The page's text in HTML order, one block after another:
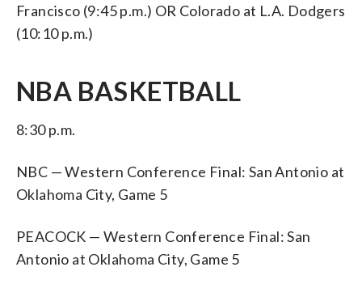
Francisco (9:45 p.m.) OR Colorado at L.A. Dodgers
(10:10 p.m.)
NBA BASKETBALL
8:30 p.m.
NBC — Western Conference Final: San Antonio at
Oklahoma City, Game 5
PEACOCK — Western Conference Final: San
Antonio at Oklahoma City, Game 5